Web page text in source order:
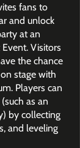
fans to
and unlock
at an
Visitors
the chance
stage with
Players can
as an
by collecting
and leveling